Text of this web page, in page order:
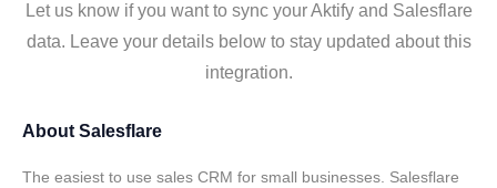
Let us know if you want to sync your Aktify and Salesflare
data. Leave your details below to stay updated about this
integration.
About Salesflare
The easiest to use sales CRM for small businesses. Salesflare